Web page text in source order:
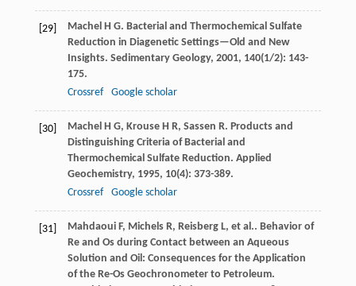
[29] Machel H G. Bacterial and Thermochemical Sulfate
Reduction in Diagenetic Settings—Old and New
Insights. Sedimentary Geology, 2001, 140(1/2): 143-
175.
Crossref
Google scholar
[30] Machel H G, Krouse H R, Sassen R. Products and
Distinguishing Criteria of Bacterial and
Thermochemical Sulfate Reduction. Applied
Geochemistry, 1995, 10(4): 373-389.
Crossref
Google scholar
[31] Mahdaoui F, Michels R, Reisberg L, et al.. Behavior of
Re and Os during Contact between an Aqueous
Solution and Oil: Consequences for the Application
of the Re-Os Geochronometer to Petroleum.